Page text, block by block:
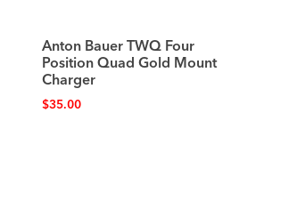
Anton Bauer TWQ Four
Position Quad Gold Mount
Charger
$35.00